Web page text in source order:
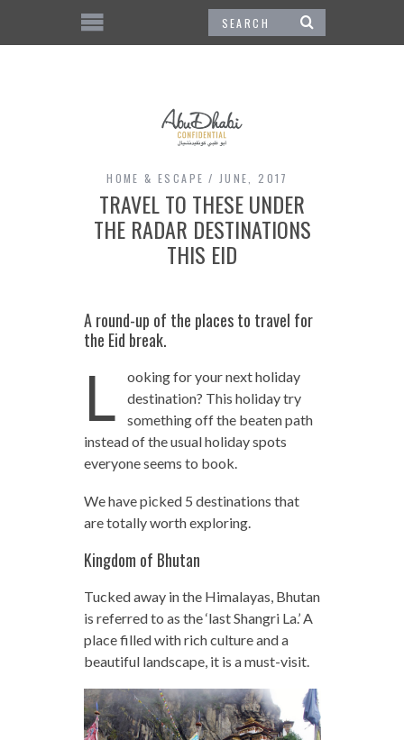
HOME & ESCAPE JUNE, 2017
TRAVEL TO THESE UNDER
THE RADAR DESTINATIONS
THIS EID
A round-up of the places to travel for
the Eid break.
L
ooking for your next holiday
destination? This holiday try
something off the beaten path
instead of the usual holiday spots
everyone seems to book.
We have picked 5 destinations that
are totally worth exploring.
Kingdom of Bhutan
Tucked away in the Himalayas, Bhutan
is referred to as the ‘last Shangri La.’ A
place filled with rich culture and a
beautiful landscape, it is a must-visit.